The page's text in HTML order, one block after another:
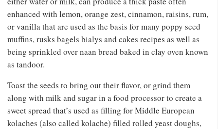
enhanced with lemon, orange zest, cinnamon, raisins, rum,
or vanilla that are used as the basis for many poppy seed
muffins, rusks bagels bialys and cakes recipes as well as
being sprinkled over naan bread baked in clay oven known
as tandoor.
Toast the seeds to bring out their flavor, or grind them
along with milk and sugar in a food processor to create a
sweet spread that’s used as filling for Middle European
kolaches (also called kolache) filled rolled yeast doughs,